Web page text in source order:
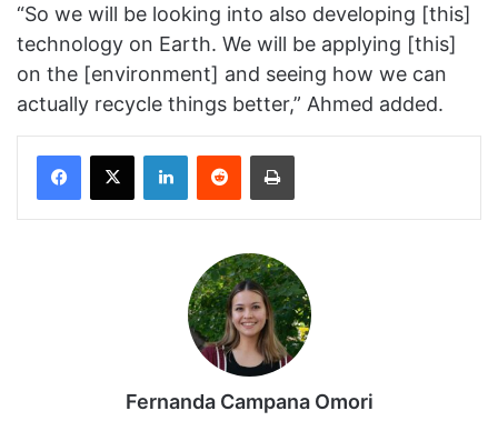
“So we will be looking into also developing [this]
technology on Earth. We will be applying [this]
on the [environment] and seeing how we can
actually recycle things better,” Ahmed added.
Facebook
X LinkedInReddit Print
Fernanda Campana Omori